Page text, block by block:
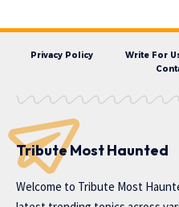
Privacy Policy Write For
Tribute Most Haunted
Welcome to Tribute Most